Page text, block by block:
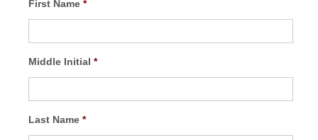
First Name *
Middle Initial *
Last Name *